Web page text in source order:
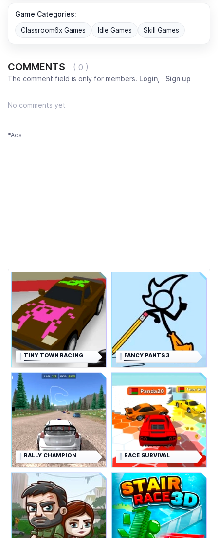
Game Categories:
Classroom6x Games Idle Games Skill Games
COMMENTS ( 0 )
The comment field is only for members. Login, Sign up
No comments yet
*Ads
TINY TOWN RACING FANCY PANTS 3
RALLY CHAMPION RACE SURVIVAL